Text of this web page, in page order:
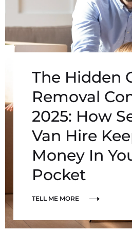
The Hidden
Removal
2025: How
Van Hire
Money In
Pocket
TELL ME MORE